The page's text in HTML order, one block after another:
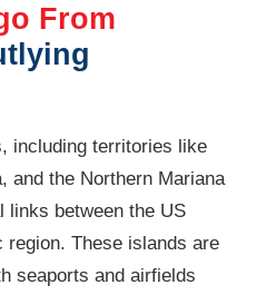
From
including territories like
and the Northern Mariana
between the US
region. These islands are
seaports and airfields